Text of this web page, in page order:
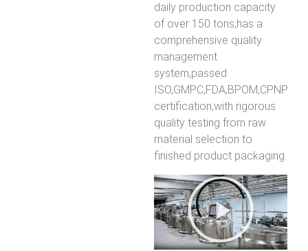
daily production capacity
of over 150 tons,has a
comprehensive quality
management
system,passed
ISO,GMPC,FDA,BPOM,CPNP
certification,with rigorous
quality testing from raw
material selection to
finished product packaging.